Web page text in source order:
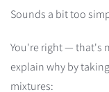
Sounds a bit too
You're right — that's
explain why by
mixtures: